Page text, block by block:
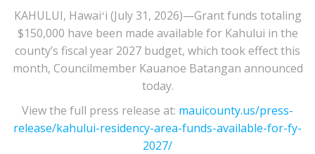
KAHULUI, Hawaiʻi (July 31, 2026)—Grant funds totaling
$150,000 have been made available for Kahului in the
county’s fiscal year 2027 budget, which took effect this
month, Councilmember Kauanoe Batangan announced
today.
View the full press release at: mauicounty.us/press-
release/kahului-residency-area-funds-available-for-fy-
2027/